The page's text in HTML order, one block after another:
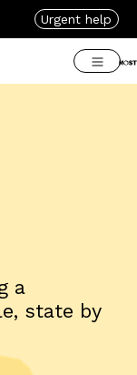
Urgent help
a
state by